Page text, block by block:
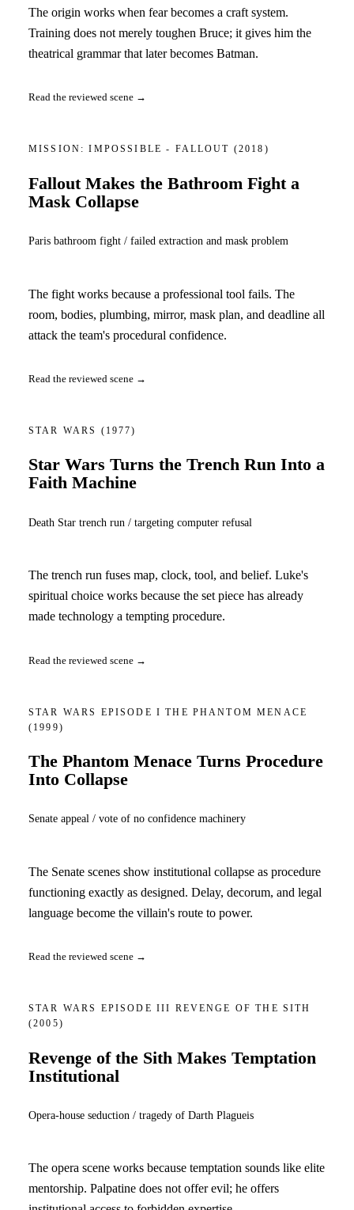
The origin works when fear becomes a craft system.
Training does not merely toughen Bruce; it gives him the
theatrical grammar that later becomes Batman.
Read the reviewed scene →
MISSION: IMPOSSIBLE - FALLOUT (2018)
Fallout Makes the Bathroom Fight a
Mask Collapse
Paris bathroom fight / failed extraction and mask problem
The fight works because a professional tool fails. The
room, bodies, plumbing, mirror, mask plan, and deadline all
attack the team's procedural confidence.
Read the reviewed scene →
STAR WARS (1977)
Star Wars Turns the Trench Run Into a
Faith Machine
Death Star trench run / targeting computer refusal
The trench run fuses map, clock, tool, and belief. Luke's
spiritual choice works because the set piece has already
made technology a tempting procedure.
Read the reviewed scene →
STAR WARS EPISODE I THE PHANTOM MENACE
(1999)
The Phantom Menace Turns Procedure
Into Collapse
Senate appeal / vote of no confidence machinery
The Senate scenes show institutional collapse as procedure
functioning exactly as designed. Delay, decorum, and legal
language become the villain's route to power.
Read the reviewed scene →
STAR WARS EPISODE III REVENGE OF THE SITH
(2005)
Revenge of the Sith Makes Temptation
Institutional
Opera-house seduction / tragedy of Darth Plagueis
The opera scene works because temptation sounds like elite
mentorship. Palpatine does not offer evil; he offers